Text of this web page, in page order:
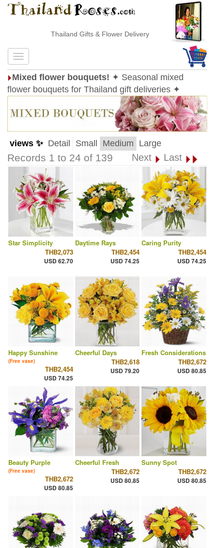
Thailand Gifts & Flower Delivery
Mixed flower bouquets! ✦ Seasonal mixed
flower bouquets for Thailand gift deliveries ✦
views ✨ Detail Small Medium Large
Records 1 to 24 of 139 Next Last
Star Simplicity
THB2,073
USD 62.70
Daytime Rays
THB2,454
USD 74.25
Caring Purity
THB2,454
USD 74.25
Happy Sunshine
(Free vase)
THB2,454
USD 74.25
Cheerful Days
THB2,618
USD 79.20
Fresh Considerations
THB2,672
USD 80.85
Beauty Purple
(Free vase)
THB2,672
USD 80.85
Cheerful Fresh
THB2,672
USD 80.85
Sunny Spot
THB2,672
USD 80.85